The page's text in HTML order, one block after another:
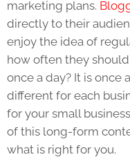
marketing plans.
directly to their
enjoy the idea of
how often they
once a day? It is once
different for each
for your small
of this long-form
what is right for you.